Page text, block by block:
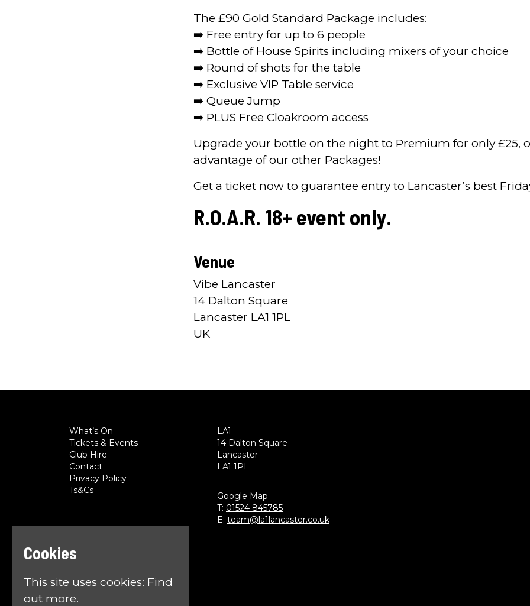
The £90 Gold Standard Package includes:
➡️ Free entry for up to 6 people
➡️ Bottle of House Spirits including mixers of your choice
➡️ Round of shots for the table
➡️ Exclusive VIP Table service
➡️ Queue Jump
➡️ PLUS Free Cloakroom access
Upgrade your bottle on the night to Premium for only £25,
advantage of our other Packages!
Get a ticket now to guarantee entry to Lancaster’s best
R.O.A.R. 18+ event only.
Venue
Vibe Lancaster
14 Dalton Square
Lancaster LA1 1PL
UK
What’s On
Tickets & Events
Club Hire
Contact
Privacy Policy
Ts&Cs
LA1
14 Dalton Square
Lancaster
LA1 1PL
Google Map
T: 01524 845785
E: team@la1lancaster.co.uk
Cookies
This site uses cookies: Find
out more.